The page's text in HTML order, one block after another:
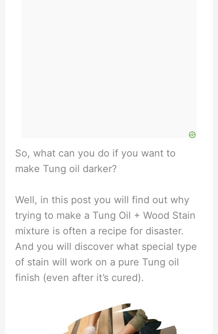
So, what can you do if you want to
make Tung oil darker?
Well, in this post you will find out why
trying to make a Tung Oil + Wood Stain
mixture is often a recipe for disaster.
And you will discover what special type
of stain will work on a pure Tung oil
finish (even after it’s cured).